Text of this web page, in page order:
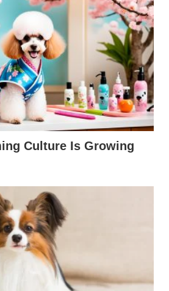
Culture Is Growing